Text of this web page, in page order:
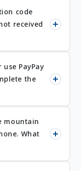
code
received
PayPay
the
mountain
What